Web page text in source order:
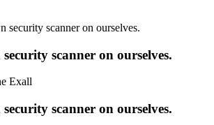
security scanner on ourselves.
scanner on ourselves.
Exall
scanner on ourselves.